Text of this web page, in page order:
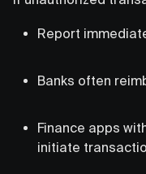
Report
Banks often
Finance apps
initiate